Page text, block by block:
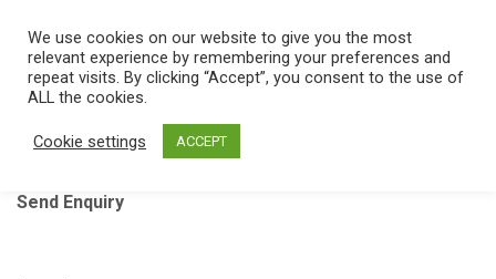
content
0
Home / Contact
Send Enquiry
We use cookies on our website to give you the most
relevant experience by remembering your preferences and
repeat visits. By clicking “Accept”, you consent to the use of
ALL the cookies.
Cookie settings ACCEPT